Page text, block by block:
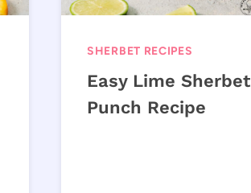
SHERBET RECIPES
Easy Lime Sherbet
Punch Recipe